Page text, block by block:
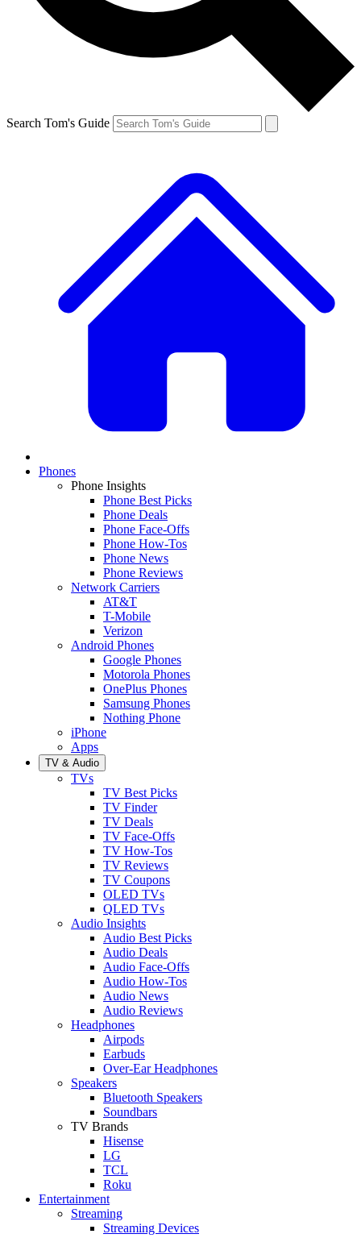
Search Tom's Guide
Phones
Phone Insights
Phone Best Picks
Phone Deals
Phone Face-Offs
Phone How-Tos
Phone News
Phone Reviews
Network Carriers
AT&T
T-Mobile
Verizon
Android Phones
Google Phones
Motorola Phones
OnePlus Phones
Samsung Phones
Nothing Phone
iPhone
Apps
TV & Audio
TVs
TV Best Picks
TV Finder
TV Deals
TV Face-Offs
TV How-Tos
TV Reviews
TV Coupons
OLED TVs
QLED TVs
Audio Insights
Audio Best Picks
Audio Deals
Audio Face-Offs
Audio How-Tos
Audio News
Audio Reviews
Headphones
Airpods
Earbuds
Over-Ear Headphones
Speakers
Bluetooth Speakers
Soundbars
TV Brands
Hisense
LG
TCL
Roku
Entertainment
Streaming
Streaming Devices